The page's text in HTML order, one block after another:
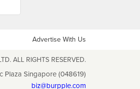
Advertise With Us
ALL RIGHTS RESERVED.
Plaza Singapore (048619)
biz@burpple.com